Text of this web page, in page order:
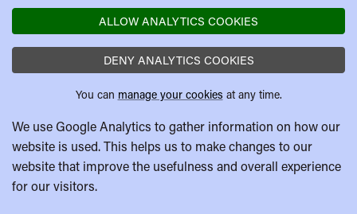
ALLOW ANALYTICS COOKIES
DENY ANALYTICS COOKIES
You can manage your cookies at any time.
We use Google Analytics to gather information on how our
website is used. This helps us to make changes to our
website that improve the usefulness and overall experience
for our visitors.